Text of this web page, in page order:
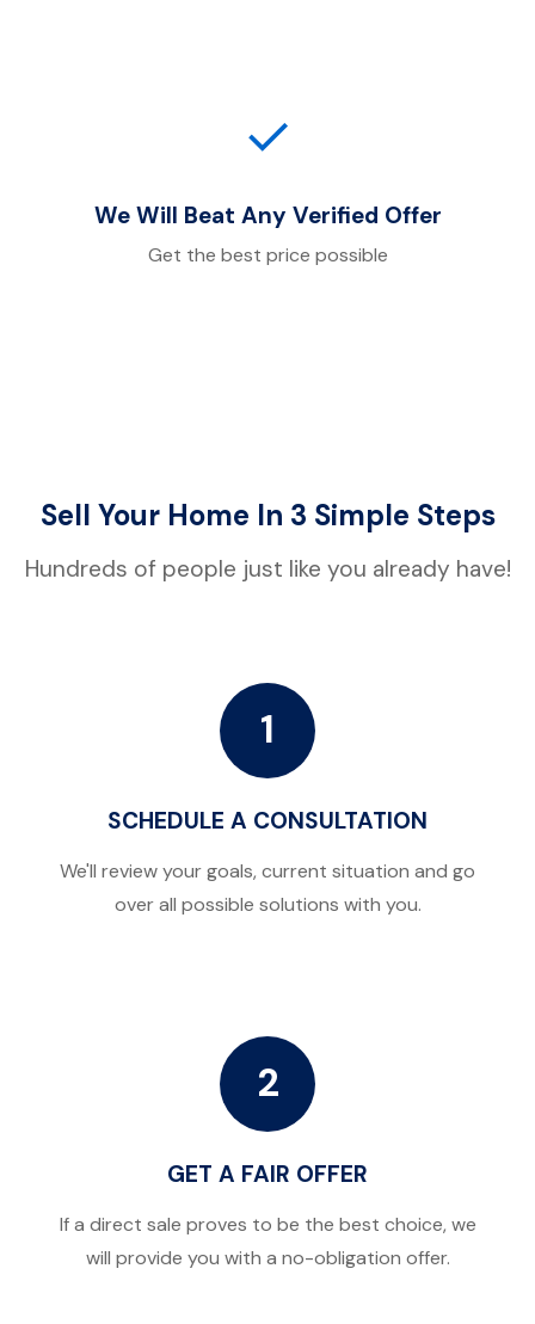
✓
We Will Beat Any Verified Offer
Get the best price possible
Sell Your Home In 3 Simple Steps
Hundreds of people just like you already have!
1
SCHEDULE A CONSULTATION
We'll review your goals, current situation and go
over all possible solutions with you.
2
GET A FAIR OFFER
If a direct sale proves to be the best choice, we
will provide you with a no-obligation offer.